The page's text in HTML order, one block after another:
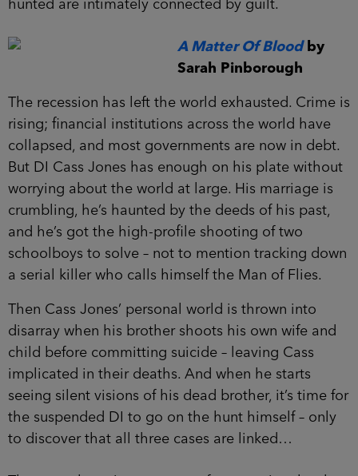
hunted are intimately connected by guilt.
A Matter Of Bloodby
Sarah Pinborough
The recession has left the world exhausted. Crime is
rising; financial institutions across the world have
collapsed, and most governments are now in debt.
But DI Cass Jones has enough on his plate without
worrying about the world at large. His marriage is
crumbling, he’s haunted by the deeds of his past,
and he’s got the high-profile shooting of two
schoolboys to solve – not to mention tracking down
a serial killer who calls himself the Man of Flies.
Then Cass Jones’ personal world is thrown into
disarray when his brother shoots his own wife and
child before committing suicide – leaving Cass
implicated in their deaths. And when he starts
seeing silent visions of his dead brother, it’s time for
the suspended DI to go on the hunt himself – only
to discover that all three cases are linked…